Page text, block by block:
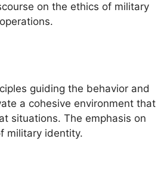
on the ethics of military
guiding the behavior and
a cohesive environment that
situations. The emphasis on
military identity.